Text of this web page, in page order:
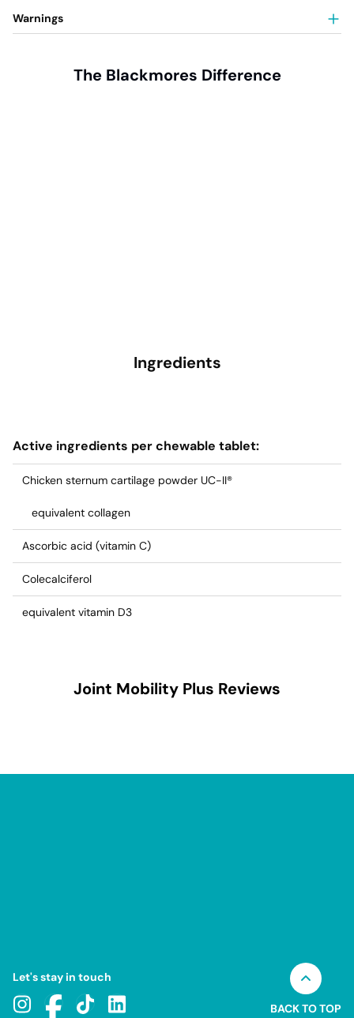
Warnings
The Blackmores Difference
Ingredients
Active ingredients per chewable tablet:
Chicken sternum cartilage powder UC-II®
equivalent collagen
Ascorbic acid (vitamin C)
Colecalciferol
equivalent vitamin D3
Joint Mobility Plus Reviews
Let's stay in touch
BACK TO TOP